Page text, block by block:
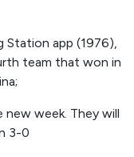
app (1976),
team that won in
week. They will
3-0